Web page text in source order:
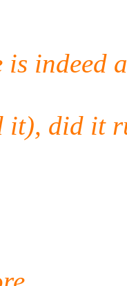
indeed
did it